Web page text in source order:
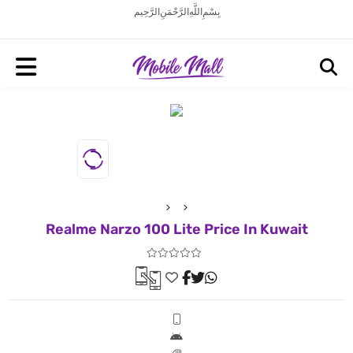
بِسْمِ اللَّهِ الرَّحْمَنِ الرَّحِيم
Realme Narzo 100 Lite Price In Kuwait